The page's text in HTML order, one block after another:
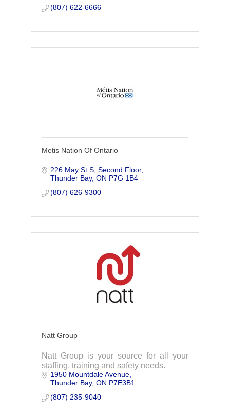
(807) 622-6666
Metis Nation Of Ontario
226 May St S, Second Floor
Thunder Bay ON P7G 1B4
(807) 626-9300
Natt Group
Natt Group is your source for all your
staffing, training and safety needs.
1950 Mountdale Avenue
Thunder Bay ON P7E3B1
(807) 235-9040